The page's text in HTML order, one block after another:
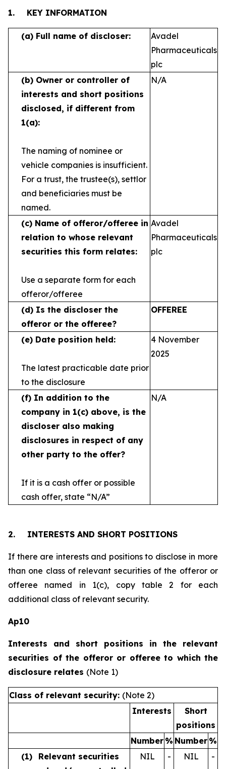
1. KEY INFORMATION
(a) Full name of discloser:
Avadel
Pharmaceuticals
plc
(b) Owner or controller of
interests and short positions
disclosed, if different from
1(a):
The naming of nominee or
vehicle companies is insufficient.
For a trust, the trustee(s), settlor
and beneficiaries must be
named.
N/A
(c) Name of offeror/offeree in
relation to whose relevant
securities this form relates:
Use a separate form for each
offeror/offeree
Avadel
Pharmaceuticals
plc
(d) Is the discloser the
offeror or the offeree?
OFFEREE
(e) Date position held:
The latest practicable date prior
to the disclosure
4 November
2025
(f) In addition to the
company in 1(c) above, is the
discloser also making
disclosures in respect of any
other party to the offer?
If it is a cash offer or possible
cash offer, state “N/A”
N/A
2. INTERESTS AND SHORT POSITIONS
If there are interests and positions to disclose in more
than one class of relevant securities of the offeror or
offeree named in 1(c), copy table 2 for each
additional class of relevant security.
Ap10
Interests and short positions in the relevant
securities of the offeror or offeree to which the
disclosure relates (Note 1)
Class of relevant security: (Note 2)
Interests
Short
positions
Number % Number %
(1)
Relevant securities
NIL - NIL -